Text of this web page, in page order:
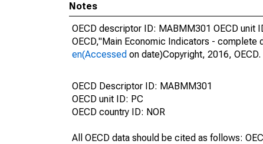
Notes
OECD descriptor ID: MABMM301 OECD unit
OECD,"Main Economic Indicators -
en(Accessed on date)Copyright, 2016,
OECD Descriptor ID: MABMM301
OECD unit ID: PC
OECD country ID: NOR
All OECD data should be cited as follows: